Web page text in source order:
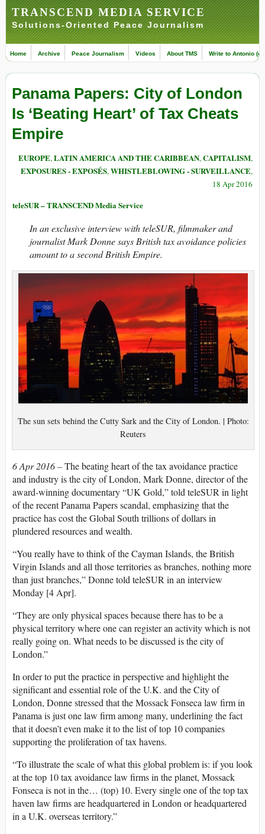
TRANSCEND MEDIA SERVICE
Solutions-Oriented Peace Journalism
Home Archive Peace Journalism Videos About TMS Write to Antonio
Panama Papers: City of London
Is ‘Beating Heart’ of Tax Cheats
Empire
EUROPE,LATIN AMERICA AND THE CARIBBEAN,CAPITALISM,
EXPOSURES - EXPOSÉS,WHISTLEBLOWING - SURVEILLANCE,
18 Apr 2016
teleSUR – TRANSCEND Media Service
In an exclusive interview with teleSUR, filmmaker and
journalist Mark Donne says British tax avoidance policies
amount to a second British Empire.
The sun sets behind the Cutty Sark and the City of London. | Photo:
Reuters
6 Apr 2016 –The beating heart of the tax avoidance practice
and industry is the city of London, Mark Donne, director of the
award-winning documentary “UK Gold,” told teleSUR in light
of the recent Panama Papers scandal, emphasizing that the
practice has cost the Global South trillions of dollars in
plundered resources and wealth.
“You really have to think of the Cayman Islands, the British
Virgin Islands and all those territories as branches, nothing more
than just branches,” Donne told teleSUR in an interview
Monday [4 Apr].
“They are only physical spaces because there has to be a
physical territory where one can register an activity which is not
really going on. What needs to be discussed is the city of
London.”
In order to put the practice in perspective and highlight the
significant and essential role of the U.K. and the City of
London, Donne stressed that the Mossack Fonseca law firm in
Panama is just one law firm among many, underlining the fact
that it doesn’t even make it to the list of top 10 companies
supporting the proliferation of tax havens.
“To illustrate the scale of what this global problem is: if you look
at the top 10 tax avoidance law firms in the planet, Mossack
Fonseca is not in the… (top) 10. Every single one of the top tax
haven law firms are headquartered in London or headquartered
in a U.K. overseas territory.”